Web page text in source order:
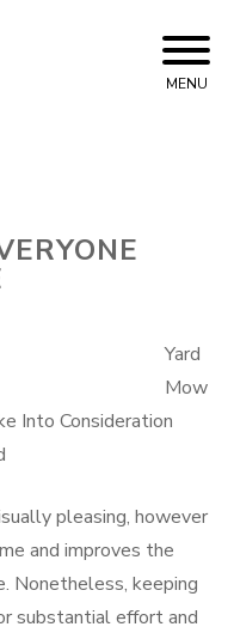
MENU
Yard
Mow
Into Consideration
pleasing, however
and improves the
Nonetheless, keeping
substantial effort and